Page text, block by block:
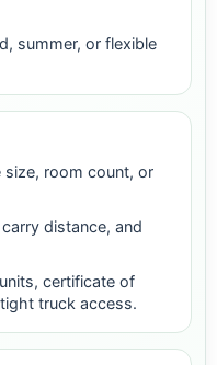
summer, or flexible
room count, or
distance, and
certificate of
truck access.